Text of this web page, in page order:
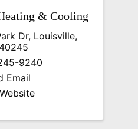
& Cooling
Dr, Louisville,
40245
9240
Email